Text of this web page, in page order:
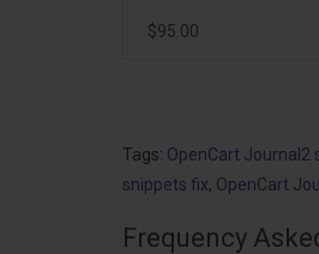
$95.00
Tags: OpenCart Journal2
snippets fix, OpenCart
Frequency